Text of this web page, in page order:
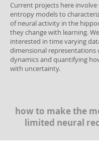
Current projects here
entropy models to
of neural activity in the
they change with learning.
interested in time varying
dimensional representations
dynamics and quantifying
with uncertainty.
how to make the
limited neural